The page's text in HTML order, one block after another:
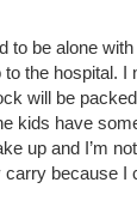
to be alone
the hospital. I
will be
kids have
up and I’m
because I